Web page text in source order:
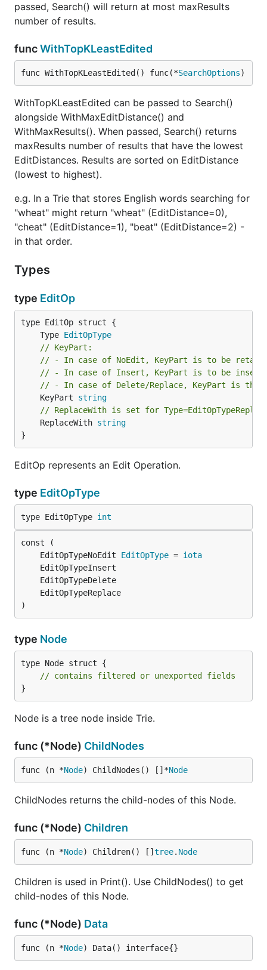
passed, Search() will return at most maxResults
number of results.
funcWithTopKLeastEdited
func WithTopKLeastEdited() func(*SearchOptions)
WithTopKLeastEdited can be passed to Search()
alongside WithMaxEditDistance() and
WithMaxResults(). When passed, Search() returns
maxResults number of results that have the lowest
EditDistances. Results are sorted on EditDistance
(lowest to highest).
e.g. In a Trie that stores English words searching for
"wheat" might return "wheat" (EditDistance=0),
"cheat" (EditDistance=1), "beat" (EditDistance=2) -
in that order.
Types
type EditOp
	Type
EditOpType
// KeyPart:
// - In case of NoEdit, KeyPart is to be
// - In case of Insert, KeyPart is to be
// - In case of Delete/Replace, KeyPart is the
	KeyPart
string
// ReplaceWith is set for
	ReplaceWith
string
}
EditOp represents an Edit Operation.
type EditOpType
type EditOpType int
	EditOpTypeNoEdit
EditOpType = iota
)
type Node
type Node struct {
// contains filtered or unexported fields
}
Node is a tree node inside Trie.
func (*Node) ChildNodes
func (n *Node) ChildNodes() []*Node
ChildNodes returns the child-nodes of this Node.
func (*Node) Children
func (n *Node) Children() [] tree. Node
Children is used in Print(). Use ChildNodes() to get
child-nodes of this Node.
func (*Node) Data
func (n *Node) Data() interface{}